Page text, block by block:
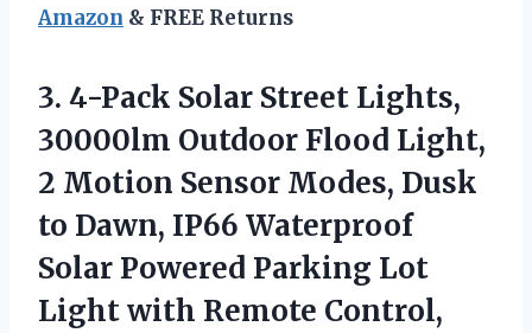
Amazon & FREE Returns
3. 4-Pack Solar Street Lights,
30000lm Outdoor Flood Light,
2 Motion Sensor Modes, Dusk
to Dawn, IP66 Waterproof
Solar Powered Parking Lot
Light with Remote Control,